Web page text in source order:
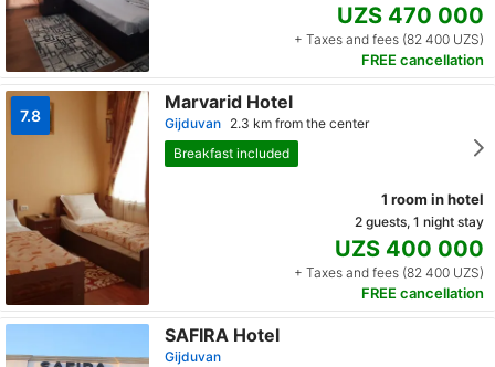
UZS 470 000
+ Taxes and fees (82 400 UZS)
FREE cancellation
7.8
Marvarid Hotel
Gijduvan 2.3 km from the center
Breakfast included
1 room in hotel
2 guests, 1 night stay
UZS 400 000
+ Taxes and fees (82 400 UZS)
FREE cancellation
SAFIRA Hotel
Gijduvan